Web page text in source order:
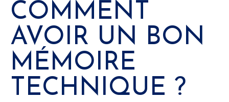
COMMENT
AVOIR UN BON
MÉMOIRE
TECHNIQUE ?